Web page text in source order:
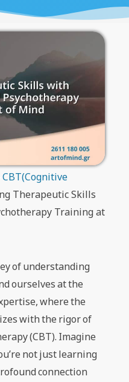
CBT(Cognitive
Therapeutic Skills
Training at
of understanding
ourselves at the
where the
with the rigor of
(CBT). Imagine
not just learning
connection